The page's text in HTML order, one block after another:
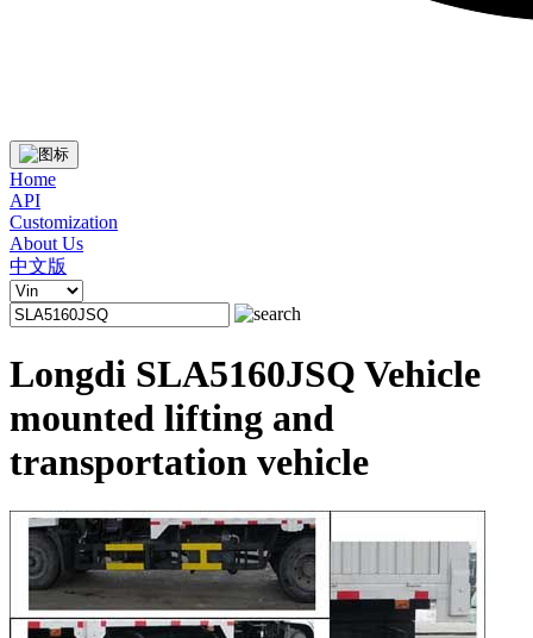
Home
API
Customization
About Us
中文版
Longdi SLA5160JSQ Vehicle
mounted lifting and
transportation vehicle